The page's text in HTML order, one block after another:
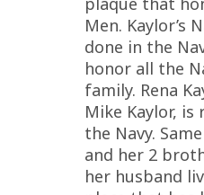
Men. Kaylor’s
done in the
honor all the
family. Rena
Mike Kaylor,
the Navy.
and her 2
her husband